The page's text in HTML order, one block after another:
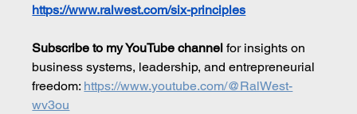
https://www.ralwest.com/six-principles
Subscribe to my YouTube channel for insights on
business systems, leadership, and entrepreneurial
freedom: https://www.youtube.com/@RalWest-
wv3ou